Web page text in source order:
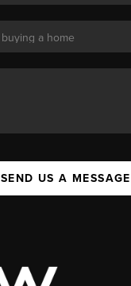
SEND US A MESSAGE